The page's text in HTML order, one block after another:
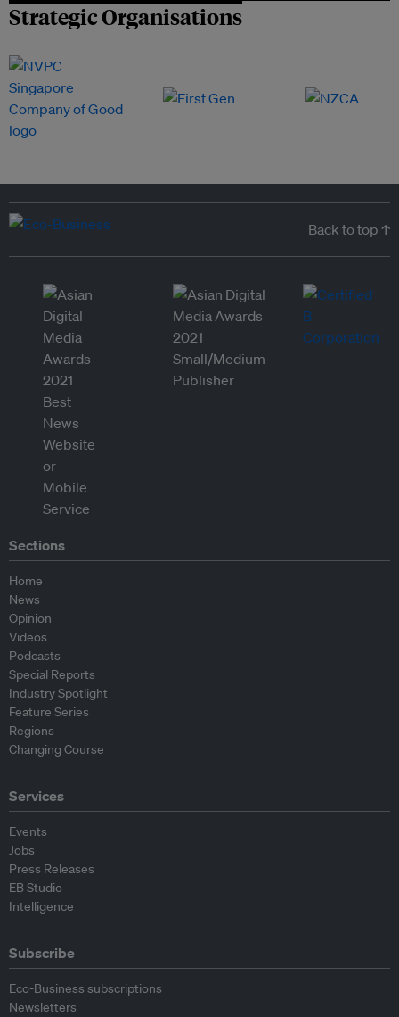
Strategic Organisations
Back to top ↑
Sections
Home
News
Opinion
Videos
Podcasts
Special Reports
Industry Spotlight
Feature Series
Regions
Changing Course
Services
Events
Jobs
Press Releases
EB Studio
Intelligence
Subscribe
Eco-Business subscriptions
Newsletters